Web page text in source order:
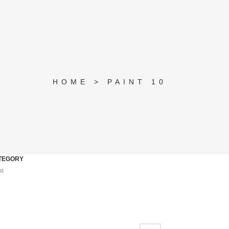
HOME > PAINT 10